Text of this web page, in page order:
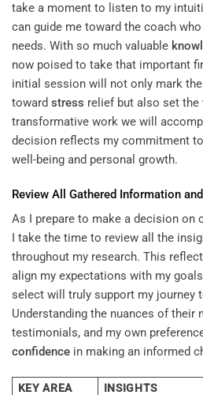
take a moment to listen to my
can guide me toward the coach
needs. With so much valuable
now poised to take that important
initial session will not only mark
toward stress relief but also set the
transformative work we will
decision reflects my commitment
well-being and personal growth.
Review All Gathered Information
As I prepare to make a decision on
I take the time to review all the
throughout my research. This
align my expectations with my
select will truly support my journey
Understanding the nuances of their
testimonials, and my own
confidence in making an informed
KEY AREA INSIGHTS